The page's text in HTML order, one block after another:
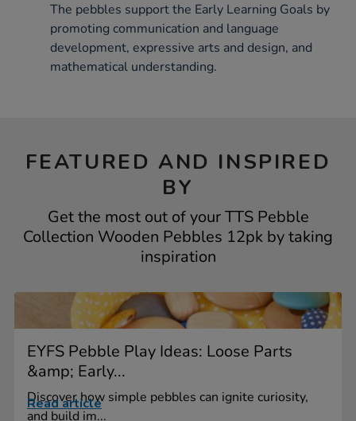
The pebbles support the Early Learning Goals by
promoting communication and language
development, expressive arts and design, and
mathematical understanding.
FEATURED AND INSPIRED
BY
Get the most out of your TTS Pebble
Collection Wooden Pebbles 12pk by taking
inspiration
EYFS Pebble Play Ideas: Loose Parts
&amp; Early...
Discover how simple pebbles can ignite curiosity,
and build im...
Read article